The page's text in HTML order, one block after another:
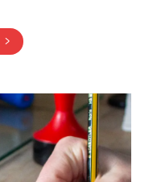
BUY TICKETS >